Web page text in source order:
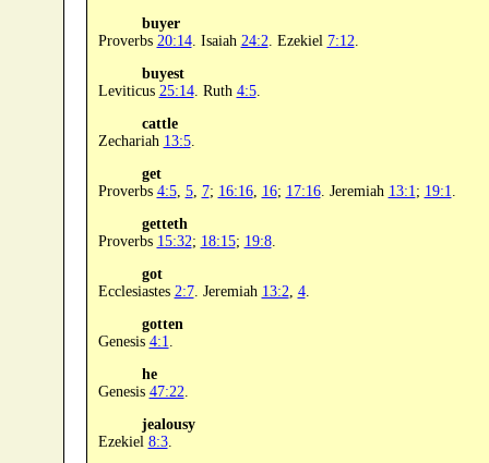
buyer
Proverbs 20:14. Isaiah 24:2 . Ezekiel 7:12
buyest
Leviticus 25:14. Ruth 4:5.
cattle
Zechariah 13:5.
get
Proverbs 4:5, 5, 7; 16:16, 16; 17:16. Jeremiah 13:1 ; 19:1
getteth
Proverbs 15:32; 18:15; 19:8.
got
Ecclesiastes 2:7. Jeremiah 13:2 4.
gotten
Genesis 4:1
he
Genesis 47:22
jealousy
Ezekiel 8:3.